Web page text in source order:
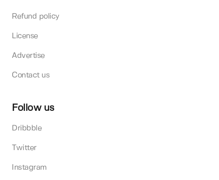
Refund policy
License
Advertise
Contact us
Follow us
Dribbble
Twitter
Instagram